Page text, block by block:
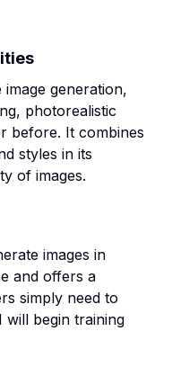
generation,
photorealistic
before. It combines
styles in its
of images.
images in
and offers a
simply need to
will begin training